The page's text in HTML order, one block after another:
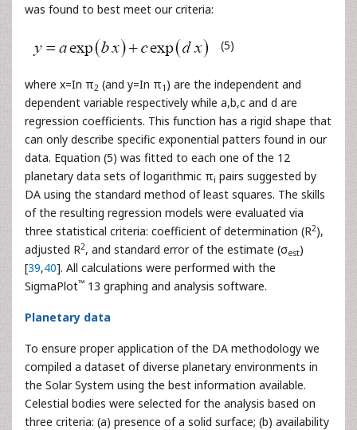
was found to best meet our criteria:
(5)
where x=In π2 (and y=In π1 ) are the independent and
dependent variable respectively while a,b,c and d are
regression coefficients. This function has a rigid shape that
can only describe specific exponential patters found in our
data. Equation (5) was fitted to each one of the 12
planetary data sets of logarithmic πi pairs suggested by
DA using the standard method of least squares. The skills
of the resulting regression models were evaluated via
three statistical criteria: coefficient of determination (R2),
adjusted R2, and standard error of the estimate (σest)
[39,40]. All calculations were performed with the
SigmaPlot™ 13 graphing and analysis software.
Planetary data
To ensure proper application of the DA methodology we
compiled a dataset of diverse planetary environments in
the Solar System using the best information available.
Celestial bodies were selected for the analysis based on
three criteria: (a) presence of a solid surface; (b) availability